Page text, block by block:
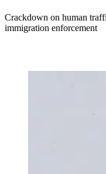
Crackdown on human
immigration enforcement